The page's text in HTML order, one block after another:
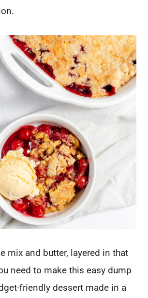
mix and butter, layered in that
need to make this easy dump
friendly dessert made in a